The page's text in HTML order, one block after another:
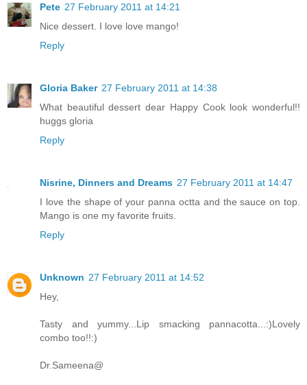
Pete 27 February 2011 at 14:21
Nice dessert. I love love mango!
Reply
Gloria Baker 27 February 2011 at 14:38
What beautiful dessert dear Happy Cook look wonderful!!
huggs gloria
Reply
Nisrine, Dinners and Dreams 27 February 2011 at 14:47
I love the shape of your panna octta and the sauce on top.
Mango is one my favorite fruits.
Reply
Unknown 27 February 2011 at 14:52
Hey,
Tasty and yummy...Lip smacking pannacotta...:)Lovely
combo too!!:)
Dr.Sameena@